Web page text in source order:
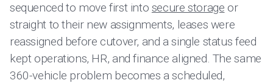
sequenced to move first into secure storage or
straight to their new assignments, leases were
reassigned before cutover, and a single status feed
kept operations, HR, and finance aligned. The same
360-vehicle problem becomes a scheduled,